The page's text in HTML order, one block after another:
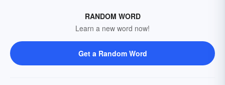
RANDOM WORD
Learn a new word now!
Get a Random Word